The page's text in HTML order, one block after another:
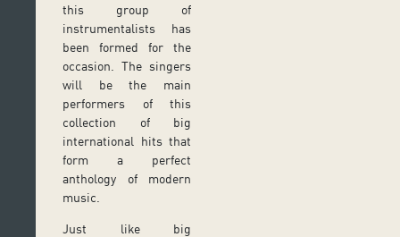
this group of
instrumentalists has
been formed for the
occasion. The singers
will be the main
performers of this
collection of big
international hits that
form a perfect
anthology of modern
music.
Just like big